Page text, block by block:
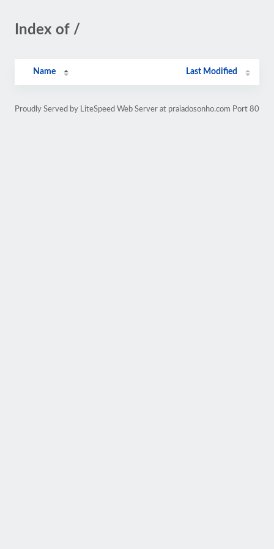
Index of /
Name Last Modified
Proudly Served by LiteSpeed Web Server at praiadosonho.com Port 80